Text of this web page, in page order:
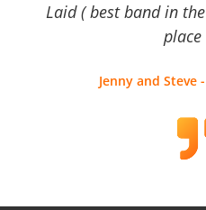
Laid ( best band in
Jenny and Steve